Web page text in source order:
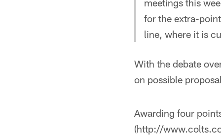
meetings this
for the extra-
line, where it is
With the debate
on possible
Awarding four
(http://